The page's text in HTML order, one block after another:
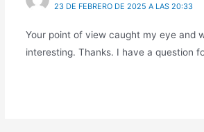
23 DE FEBRERO DE 2025 A LAS 20:33
Your point of view caught my eye and
interesting. Thanks. I have a question